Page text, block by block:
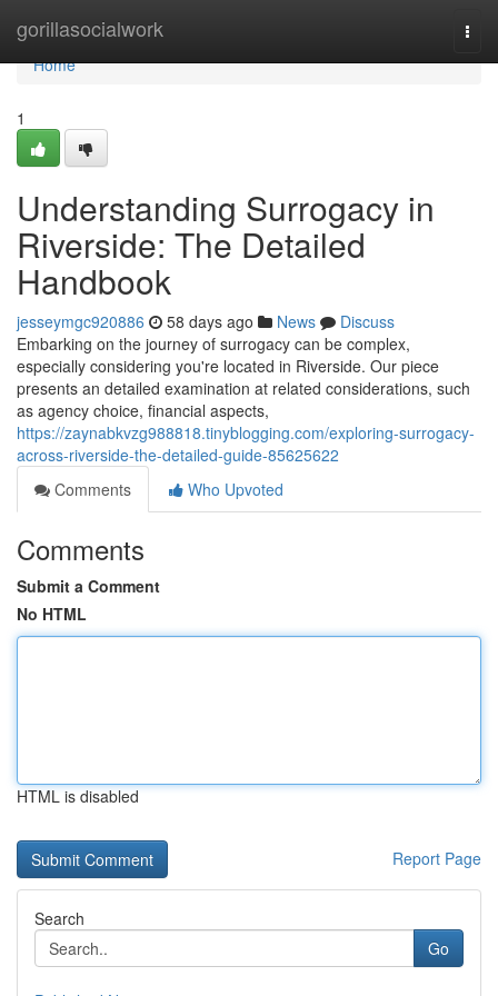
gorillasocialwork
Home
Home
1
Understanding Surrogacy in
Riverside: The Detailed
Handbook
jesseymgc920886 58 days ago News
Discuss
Embarking on the journey of surrogacy can be complex,
especially considering you're located in Riverside. Our piece
presents an detailed examination at related considerations, such
as agency choice, financial aspects,
https://zaynabkvzg988818.tinyblogging.com/exploring-surrogacy-
across-riverside-the-detailed-guide-85625622
Comments
Who Upvoted
Comments
Submit a Comment
No HTML
HTML is disabled
Report Page
Search
Go